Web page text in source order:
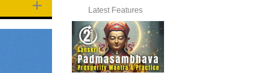
Latest Features